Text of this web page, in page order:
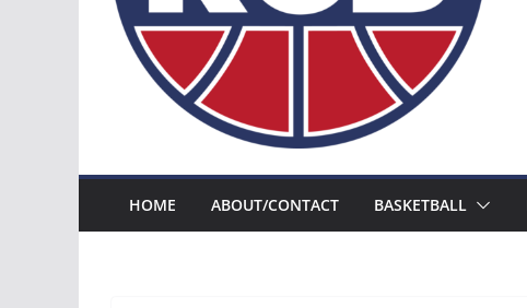
HOME ABOUT/CONTACT BASKETBALL